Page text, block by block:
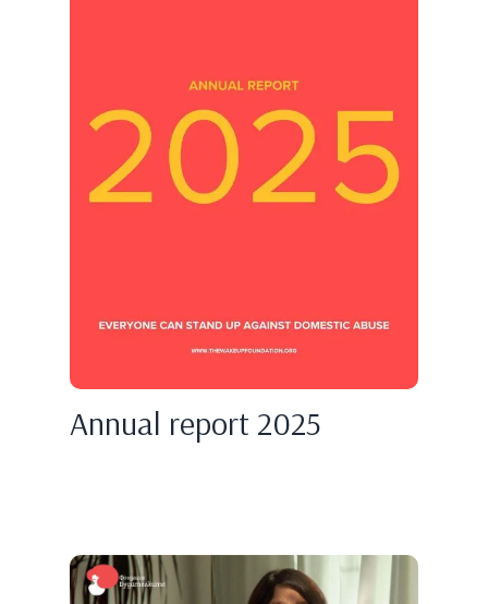
Annual report 2025